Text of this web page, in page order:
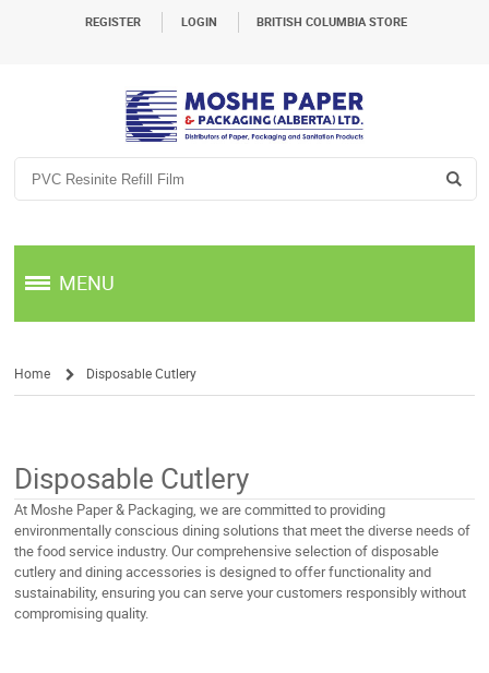
REGISTER LOGIN BRITISH COLUMBIA STORE
MENU
Home Disposable Cutlery
Disposable Cutlery
At Moshe Paper & Packaging, we are committed to providing
environmentally conscious dining solutions that meet the diverse needs of
the food service industry. Our comprehensive selection of disposable
cutlery and dining accessories is designed to offer functionality and
sustainability, ensuring you can serve your customers responsibly without
compromising quality.